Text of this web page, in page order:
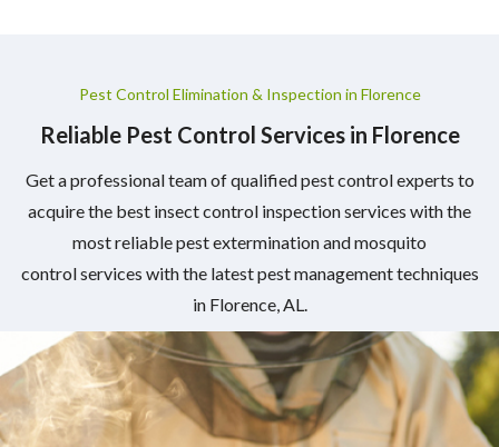
Pest Control Elimination & Inspection in Florence
Reliable Pest Control Services in Florence
Get a professional team of qualified pest control experts to
acquire the best insect control inspection services with the
most reliable pest extermination and mosquito
control services with the latest pest management techniques
in Florence, AL.